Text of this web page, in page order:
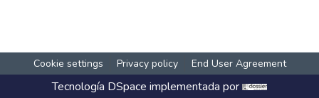
Cookie settings Privacy policy End User Agreement
Tecnología DSpace implementada por